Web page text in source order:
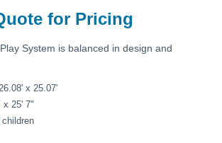
for Pricing
System is balanced in design and
x 25.07'
x 25' 7"